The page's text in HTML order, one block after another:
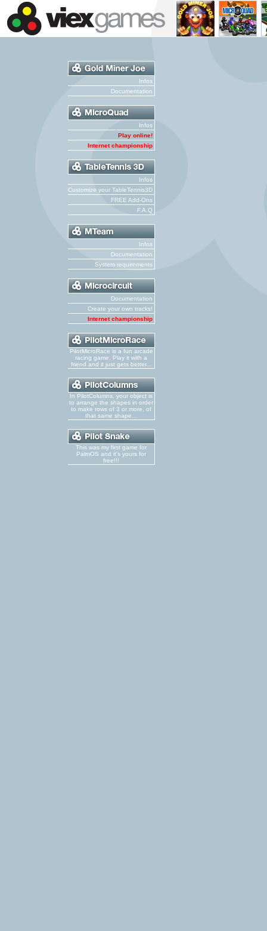
Infos
Documentation
Infos
Play online!
Internet championship
Infos
Customize your TableTennis3D
FREE Add-Ons
F.A.Q
Infos
Documentation
System requirements
Documentation
Create your own tracks!
Internet championship
PilotMicroRace is a fun arcade
racing game. Play it with a
friend and it just gets better...
In PilotColumns, your object is
to arrange the shapes in order
to make rows of 3 or more, of
that same shape...
This was my first game for
PalmOS and it's yours for
free!!!